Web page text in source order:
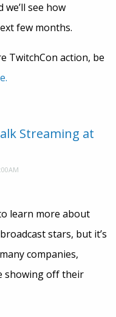
see how
few months.
TwitchCon action, be
Streaming at
learn more about
stars, but it’s
companies,
showing off their